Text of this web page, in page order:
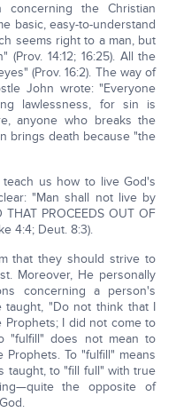
the Christian
basic, easy-to-understand
seems right to a man, but
14:12; 16:25). All the
(Prov. 16:2). The way of
John wrote: "Everyone
lawlessness, for sin is
anyone who breaks the
brings death because "the
us how to live God's
"Man shall not live by
PROCEEDS OUT OF
4:4; Deut. 8:3).
that they should strive to
Moreover, He personally
concerning a person's
taught, "Do not think that I
I did not come to
"fulfill" does not mean to
To "fulfill" means
taught, to "fill full" with true
the opposite of